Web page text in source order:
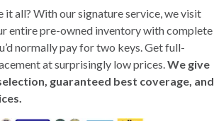
it all? With our signature service, we visit
entire pre-owned inventory with complete
normally pay for two keys. Get full-
at surprisingly low prices.We give
guaranteed best coverage, and